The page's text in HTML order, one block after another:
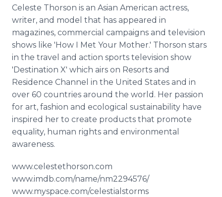
Celeste Thorson is an Asian American actress,
writer, and model that has appeared in
magazines, commercial campaigns and television
shows like 'How I Met Your Mother.' Thorson stars
in the travel and action sports television show
'Destination X' which airs on Resorts and
Residence Channel in the United States and in
over 60 countries around the world. Her passion
for art, fashion and ecological sustainability have
inspired her to create products that promote
equality, human rights and environmental
awareness.
www.celestethorson.com
www.imdb.com/name/nm2294576/
www.myspace.com/celestialstorms